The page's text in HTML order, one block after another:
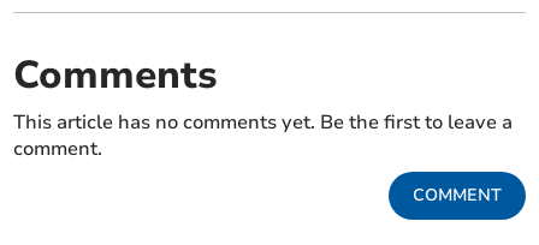
Comments
This article has no comments yet. Be the first to leave a
comment.
COMMENT